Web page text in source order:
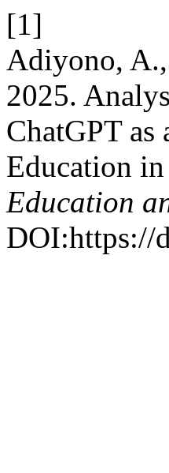
[1]
Adiyono,
2025.
ChatGPT
Education
Education
DOI:https://